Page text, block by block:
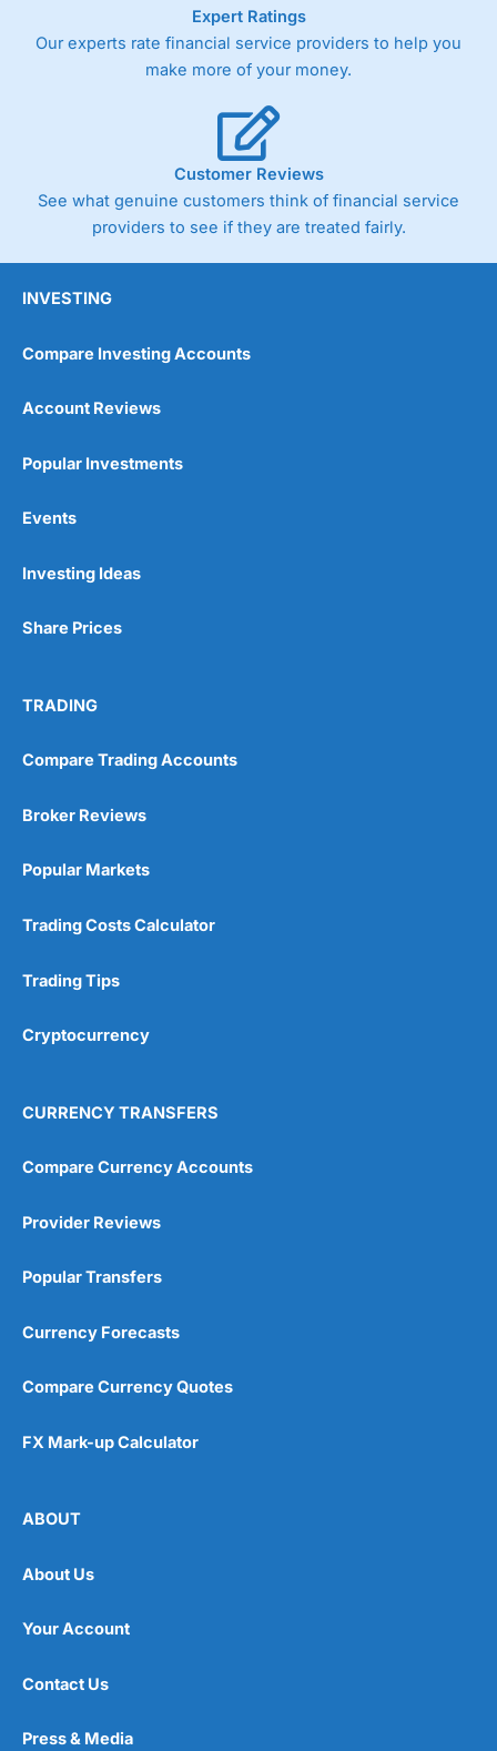
As with most spread betting brokers,City Index
the bid and offer representing the spread. These vary by
product and contract but in the FTSE 100 index City
Germany 30 or Dax it charges 1.20 points. You can trade
Spread Bets on leading equity indices up to 24 hours per
day. For stock trading, spreads of 0.8% for UK and 1.8
cents per share are built into the price.
Pros
Post-trade analysis
No DMA spread betting
Customer Service
Research & Analysis
4.9
Expert Ratings
Our experts rate financial service providers to help you
make more of your money.
Customer Reviews
See what genuine customers think of financial service
providers to see if they are treated fairly.
INVESTING
Compare Investing Accounts
Account Reviews
Popular Investments
Events
Investing Ideas
Share Prices
TRADING
Compare Trading Accounts
Broker Reviews
Popular Markets
Trading Costs Calculator
Trading Tips
Cryptocurrency
CURRENCY TRANSFERS
Compare Currency Accounts
Provider Reviews
Popular Transfers
Currency Forecasts
Compare Currency Quotes
FX Mark-up Calculator
ABOUT
About Us
Your Account
Contact Us
Press & Media